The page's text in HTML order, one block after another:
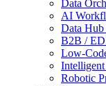
Data
AI
Data
B2B /
Low-
Robotic